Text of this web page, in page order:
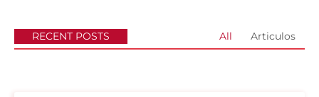
RECENT POSTS All Articulos